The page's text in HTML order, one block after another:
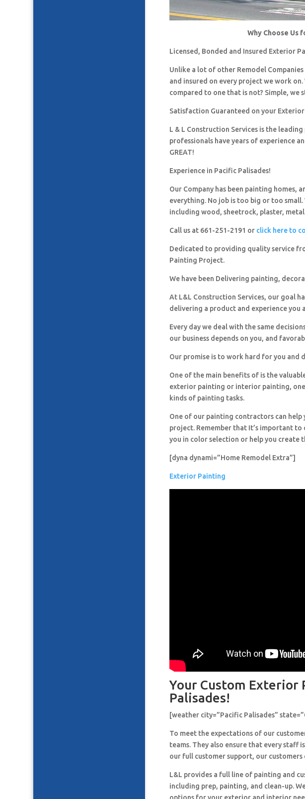
Why Choose Us
Licensed, Bonded and Insured Exterior
Unlike a lot of other Remodel
and insured on every project we work
compared to one that is not? Simple, we
Satisfaction Guaranteed on your
L & L Construction Services is the
professionals have years of experience
GREAT!
Experience in Pacific Palisades!
Our Company has been painting homes,
everything. No job is too big or too
including wood, sheetrock, plaster,
Call us at 661-251-2191 or click here to
Dedicated to providing quality service
Painting Project.
We have been Delivering painting,
At L&L Construction Services, our goal
delivering a product and experience
Every day we deal with the same
our business depends on you, and
Our promise is to work hard for you and
One of the main benefits of is the
exterior painting or interior painting,
kinds of painting tasks.
One of our painting contractors can
project. Remember that It’s important
you in color selection or help you
[dyna dynami=”Home Remodel Extra”]
Exterior Painting
Your Custom Exterior
Palisades!
[weather city=”Pacific Palisades”
To meet the expectations of our
teams. They also ensure that every staff
our full customer support, our customers
L&L provides a full line of painting and
including prep, painting, and clean-up.
options for your exterior and interior